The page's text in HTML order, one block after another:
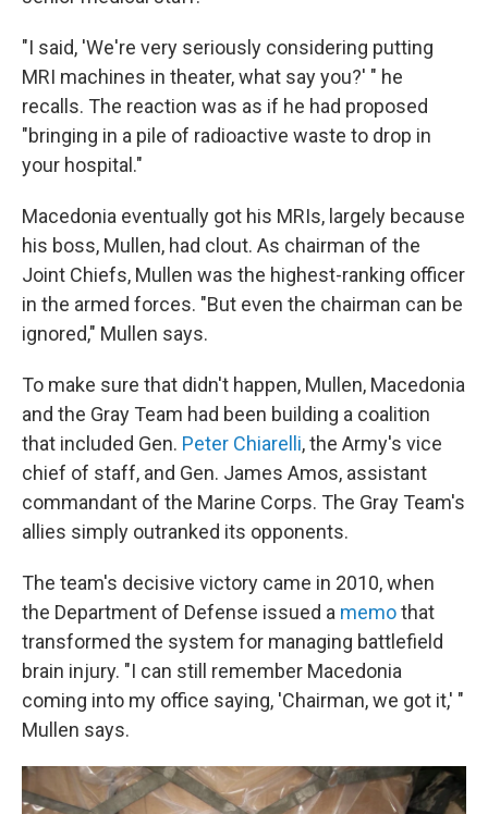
"I said, 'We're very seriously considering putting
MRI machines in theater, what say you?' " he
recalls. The reaction was as if he had proposed
"bringing in a pile of radioactive waste to drop in
your hospital."
Macedonia eventually got his MRIs, largely because
his boss, Mullen, had clout. As chairman of the
Joint Chiefs, Mullen was the highest-ranking officer
in the armed forces. "But even the chairman can be
ignored," Mullen says.
To make sure that didn't happen, Mullen, Macedonia
and the Gray Team had been building a coalition
that included Gen. Peter Chiarelli, the Army's vice
chief of staff, and Gen. James Amos, assistant
commandant of the Marine Corps. The Gray Team's
allies simply outranked its opponents.
The team's decisive victory came in 2010, when
the Department of Defense issued a memothat
transformed the system for managing battlefield
brain injury. "I can still remember Macedonia
coming into my office saying, 'Chairman, we got it,' "
Mullen says.